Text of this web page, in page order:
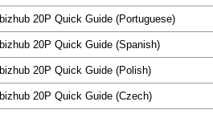
bizhub 20P Quick Guide (Portuguese)
bizhub 20P Quick Guide (Spanish)
bizhub 20P Quick Guide (Polish)
bizhub 20P Quick Guide (Czech)